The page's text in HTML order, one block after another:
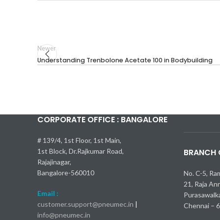
Newer
Understanding Trenbolone Acetate 100 in Bodybuilding
CORPORATE OFFICE : BANGALORE
# 139/4, 1st Floor, 1st Main,
1st Block, Dr.Rajkumar Road,
Rajajinagar,
Bangalore-560010
Email :
customer.support@pneumec.in |
info@pneumec.in
BRANCH
No. C-5,
21, Raja
Chennai –